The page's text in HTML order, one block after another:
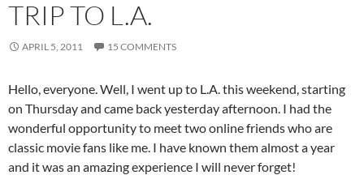
TRIP TO L.A.
APRIL 5, 2011 15 COMMENTS
Hello, everyone. Well, I went up to L.A. this weekend, starting
on Thursday and came back yesterday afternoon. I had the
wonderful opportunity to meet two online friends who are
classic movie fans like me. I have known them almost a year
and it was an amazing experience I will never forget!